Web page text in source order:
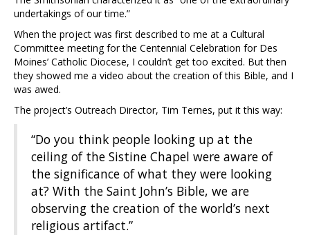
undertakings of our time.”
When the project was first described to me at a Cultural
Committee meeting for the Centennial Celebration for Des
Moines’ Catholic Diocese, I couldn’t get too excited. But then
they showed me a video about the creation of this Bible, and I
was awed.
The project’s Outreach Director, Tim Ternes, put it this way:
“Do you think people looking up at the
ceiling of the Sistine Chapel were aware of
the significance of what they were looking
at? With the Saint John’s Bible, we are
observing the creation of the world’s next
religious artifact.”